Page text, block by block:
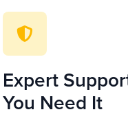
Expert
You Need It